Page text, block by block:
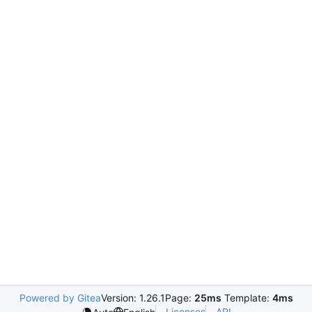
Powered by GiteaVersion: 1.26.1Page: 25ms Template: 4ms